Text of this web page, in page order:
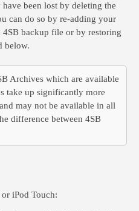
been lost by deleting the
can do so by re-adding your
backup file or by restoring
below.
Archives which are available
take up significantly more
may not be available in all
difference between 4SB
iPod Touch: